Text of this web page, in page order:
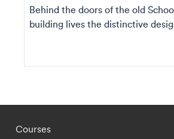
Behind the doors of the old
building lives the distinctive
Footer - staff menu
Courses